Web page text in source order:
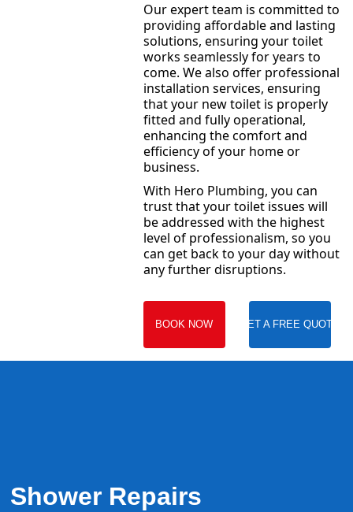
Our expert team is committed to
providing affordable and lasting
solutions, ensuring your toilet
works seamlessly for years to
come. We also offer professional
installation services, ensuring
that your new toilet is properly
fitted and fully operational,
enhancing the comfort and
efficiency of your home or
business.
With Hero Plumbing, you can
trust that your toilet issues will
be addressed with the highest
level of professionalism, so you
can get back to your day without
any further disruptions.
BOOK NOW GET A FREE QUOTE
Shower Repairs